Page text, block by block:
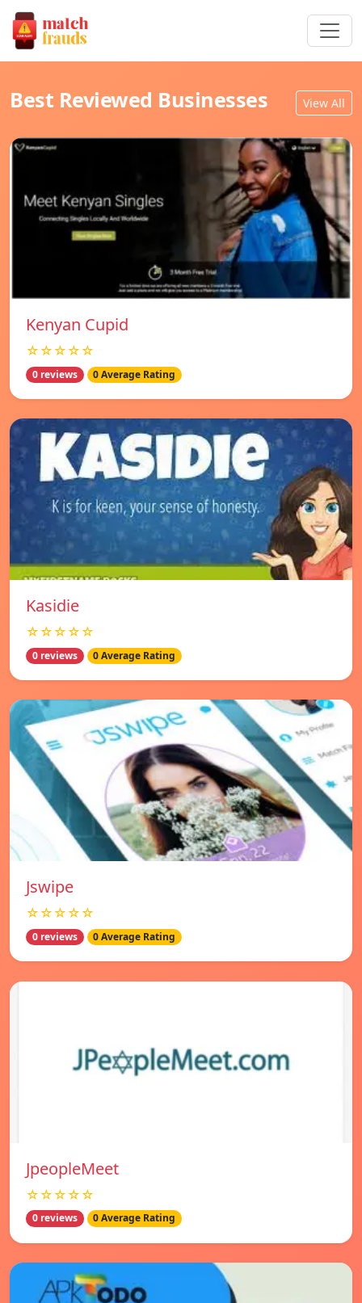
Best Reviewed Businesses View All
Kenyan Cupid
☆☆☆☆☆
0 reviews 0 Average Rating
Kasidie
☆☆☆☆☆
0 reviews 0 Average Rating
Jswipe
☆☆☆☆☆
0 reviews 0 Average Rating
JpeopleMeet
☆☆☆☆☆
0 reviews 0 Average Rating